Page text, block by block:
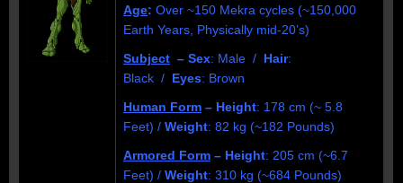
Age: Over ~150 Mekra cycles (~150,000
Earth Years, Physically mid-20’s)
Subject – Sex: Male / Hair:
Black / Eyes: Brown
Human Form – Height: 178 cm (~ 5.8
Feet) / Weight: 82 kg (~182 Pounds)
Armored Form – Height: 205 cm (~6.7
Feet) / Weight: 310 kg (~684 Pounds)